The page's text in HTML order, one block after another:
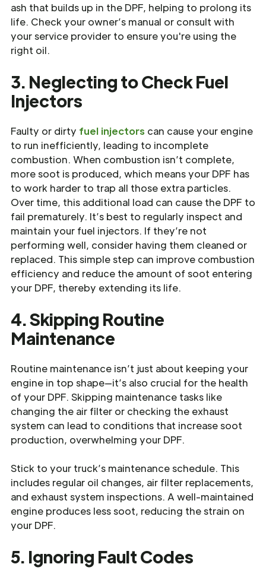
ash that builds up in the DPF, helping to prolong its
life. Check your owner’s manual or consult with
your service provider to ensure you're using the
right oil.
3. Neglecting to Check Fuel
Injectors
Faulty or dirty fuel injectors can cause your engine
to run inefficiently, leading to incomplete
combustion. When combustion isn’t complete,
more soot is produced, which means your DPF has
to work harder to trap all those extra particles.
Over time, this additional load can cause the DPF to
fail prematurely. It’s best to regularly inspect and
maintain your fuel injectors. If they’re not
performing well, consider having them cleaned or
replaced. This simple step can improve combustion
efficiency and reduce the amount of soot entering
your DPF, thereby extending its life.
4. Skipping Routine
Maintenance
Routine maintenance isn’t just about keeping your
engine in top shape—it’s also crucial for the health
of your DPF. Skipping maintenance tasks like
changing the air filter or checking the exhaust
system can lead to conditions that increase soot
production, overwhelming your DPF.
Stick to your truck’s maintenance schedule. This
includes regular oil changes, air filter replacements,
and exhaust system inspections. A well-maintained
engine produces less soot, reducing the strain on
your DPF.
5. Ignoring Fault Codes